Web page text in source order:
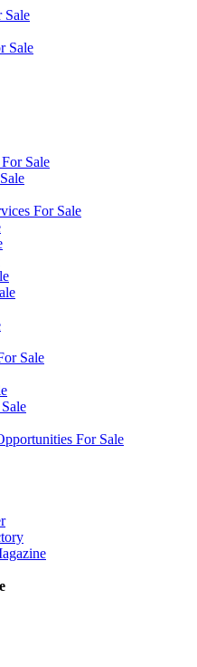
Sale
Sale
Sale
For Sale
Sale
For Sale